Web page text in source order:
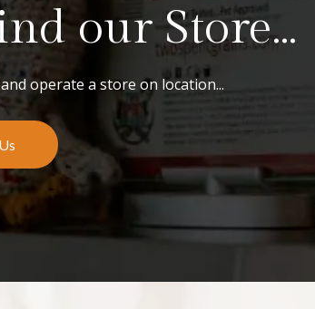
our Store...
operate a store on location...